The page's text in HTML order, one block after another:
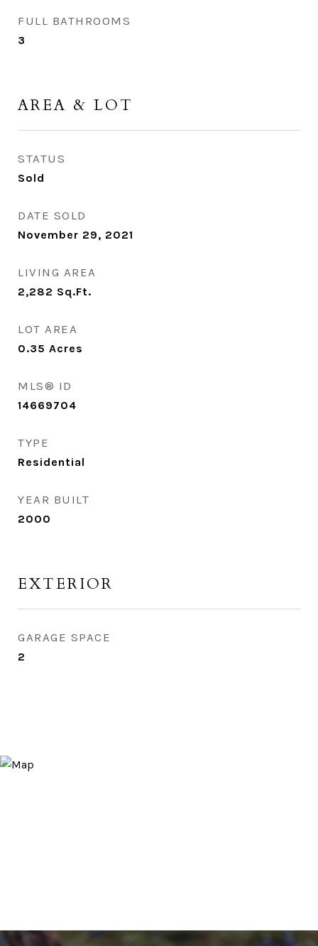
FULL BATHROOMS
3
AREA & LOT
STATUS
Sold
DATE SOLD
November 29, 2021
LIVING AREA
2,282 Sq.Ft.
LOT AREA
0.35 Acres
MLS® ID
14669704
TYPE
Residential
YEAR BUILT
2000
EXTERIOR
GARAGE SPACE
2